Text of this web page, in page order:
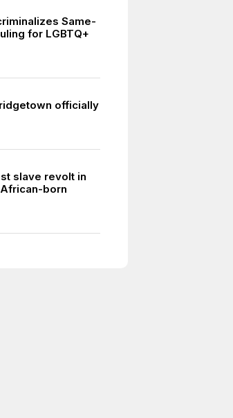
Same-
for LGBTQ+
officially
slave revolt in
born